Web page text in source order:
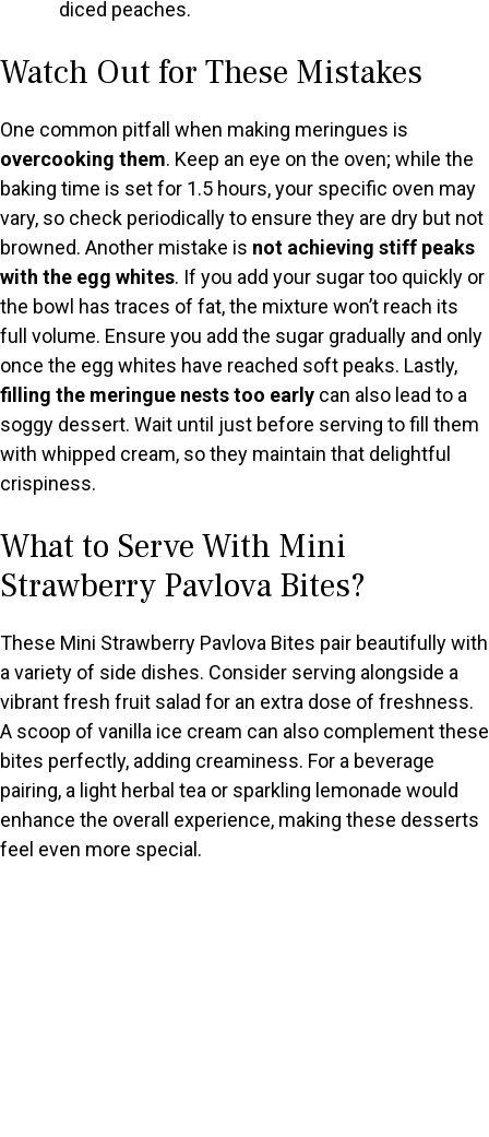
diced peaches.
Watch Out for These Mistakes
One common pitfall when making meringues is
overcooking them. Keep an eye on the oven; while the
baking time is set for 1.5 hours, your specific oven may
vary, so check periodically to ensure they are dry but not
browned. Another mistake is not achieving stiff peaks
with the egg whites. If you add your sugar too quickly or
the bowl has traces of fat, the mixture won’t reach its
full volume. Ensure you add the sugar gradually and only
once the egg whites have reached soft peaks. Lastly,
filling the meringue nests too early can also lead to a
soggy dessert. Wait until just before serving to fill them
with whipped cream, so they maintain that delightful
crispiness.
What to Serve With Mini
Strawberry Pavlova Bites?
These Mini Strawberry Pavlova Bites pair beautifully with
a variety of side dishes. Consider serving alongside a
vibrant fresh fruit salad for an extra dose of freshness.
A scoop of vanilla ice cream can also complement these
bites perfectly, adding creaminess. For a beverage
pairing, a light herbal tea or sparkling lemonade would
enhance the overall experience, making these desserts
feel even more special.